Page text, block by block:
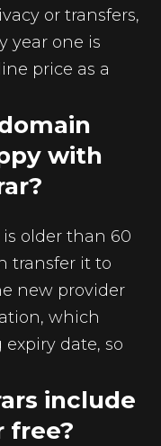
or transfers,
year one is
price as a
with
older than 60
transfer it to
new provider
which
date, so
include
free?